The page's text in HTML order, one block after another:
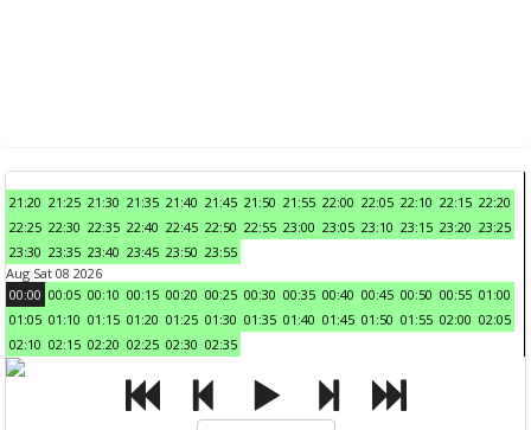
21:20 21:25 21:30 21:35 21:40 21:45 21:50 21:55 22:00 22:05 22:10 22:15 22:20
22:25 22:30 22:35 22:40 22:45 22:50 22:55 23:00 23:05 23:10 23:15 23:20 23:25
23:30 23:35 23:40 23:45 23:50 23:55
Aug Sat 08 2026
00:00 00:05 00:10 00:15 00:20 00:25 00:30 00:35 00:40 00:45 00:50 00:55 01:00
01:05 01:10 01:15 01:20 01:25 01:30 01:35 01:40 01:45 01:50 01:55 02:00 02:05
02:10 02:15 02:20 02:25 02:30 02:35